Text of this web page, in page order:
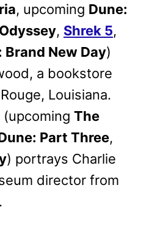
, upcoming Dune:
, Shrek 5,
New Day)
a bookstore
Louisiana.
The
Part Three,
) portrays Charlie
director from